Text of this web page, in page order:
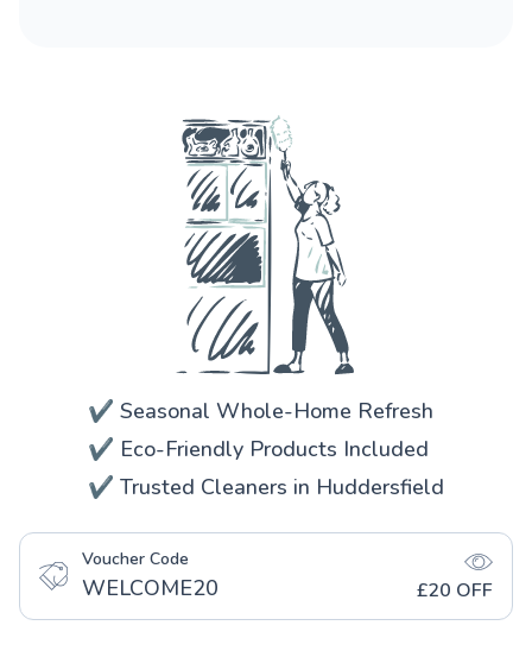
✔️ Seasonal Whole-Home Refresh
✔️ Eco-Friendly Products Included
✔️ Trusted Cleaners in Huddersfield
Voucher Code
WELCOME20 £20 OFF